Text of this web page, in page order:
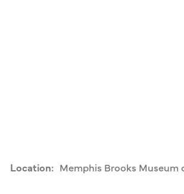
Location: Memphis Brooks Museum